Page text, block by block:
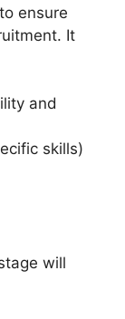
ensure
It
and
skills)
will